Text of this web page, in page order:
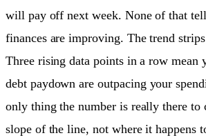
will pay off next week. None of that
finances are improving. The trend
Three rising data points in a row mean
debt paydown are outpacing your
only thing the number is really there to
slope of the line, not where it happens